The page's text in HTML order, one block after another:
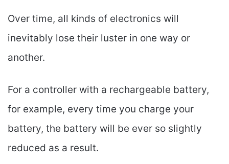
Over time, all kinds of electronics will
inevitably lose their luster in one way or
another.
For a controller with a rechargeable battery,
for example, every time you charge your
battery, the battery will be ever so slightly
reduced as a result.